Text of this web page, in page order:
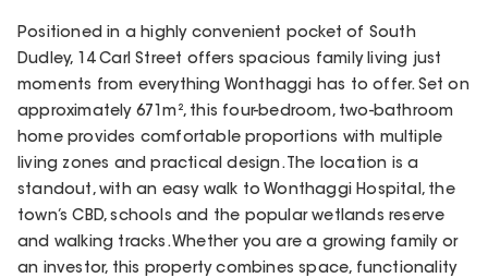
Positioned in a highly convenient pocket of South
Dudley, 14 Carl Street offers spacious family living just
moments from everything Wonthaggi has to offer. Set on
approximately 671m², this four-bedroom, two-bathroom
home provides comfortable proportions with multiple
living zones and practical design. The location is a
standout, with an easy walk to Wonthaggi Hospital, the
town’s CBD, schools and the popular wetlands reserve
and walking tracks. Whether you are a growing family or
an investor, this property combines space, functionality